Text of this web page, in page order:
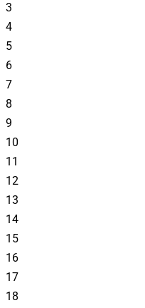
3
4
5
6
7
8
9
10
11
12
13
14
15
16
17
18